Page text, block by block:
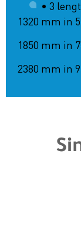
• 3
1320 mm in
1850 mm in
2380 mm in